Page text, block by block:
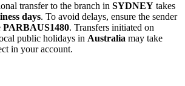
transfer to the branch in SYDNEY takes
days. To avoid delays, ensure the sender
PARBAUS1480. Transfers initiated on
public holidays in Australia may take
in your account.